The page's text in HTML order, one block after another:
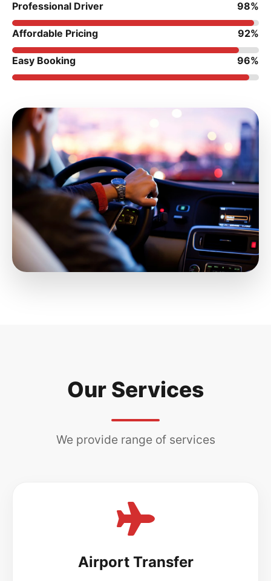
Professional Driver 98%
Affordable Pricing 92%
Easy Booking 96%
Our Services
We provide range of services
Airport Transfer